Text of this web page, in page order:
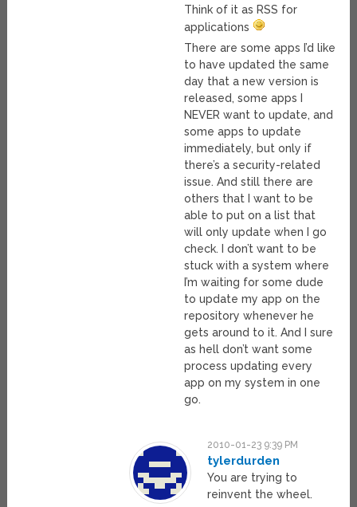
Think of it as RSS for
applications
There are some apps I’d like
to have updated the same
day that a new version is
released, some apps I
NEVER want to update, and
some apps to update
immediately, but only if
there’s a security-related
issue. And still there are
others that I want to be
able to put on a list that
will only update when I go
check. I don’t want to be
stuck with a system where
I’m waiting for some dude
to update my app on the
repository whenever he
gets around to it. And I sure
as hell don’t want some
process updating every
app on my system in one
go.
2010-01-23 9:39 PM
tylerdurden
You are trying to
reinvent the wheel.